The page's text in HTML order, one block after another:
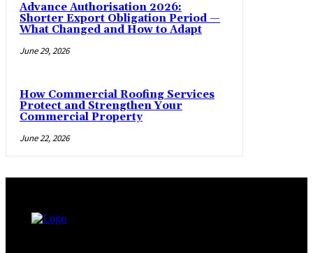
Advance Authorisation 2026:
Shorter Export Obligation Period —
What Changed and How to Adapt
June 29, 2026
How Commercial Roofing Services
Protect and Strengthen Your
Commercial Property
June 22, 2026